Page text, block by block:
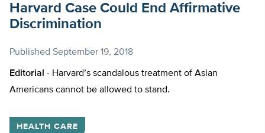
Harvard Case Could End Affirmative
Discrimination
Published September 19, 2018
Editorial - Harvard’s scandalous treatment of Asian
Americans cannot be allowed to stand.
HEALTH CARE